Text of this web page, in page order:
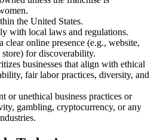
the United States.
with local laws and regulations.
clear online presence (e.g., website,
for discoverability.
businesses that align with ethical
fair labor practices, diversity, and
or unethical business practices or
gambling, cryptocurrency, or any